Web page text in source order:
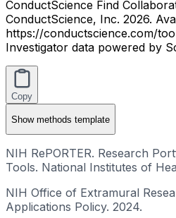
ConductScience Find
ConductScience, Inc. 2026.
https://conductscience.com/
Investigator data powered by
Copy
Showmethods template
NIH RePORTER. Research
Tools. National Institutes of
NIH Office of Extramural
Applications Policy. 2024.